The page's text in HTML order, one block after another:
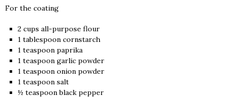
For the coating
2 cups all-purpose flour
1 tablespoon cornstarch
1 teaspoon paprika
1 teaspoon garlic powder
1 teaspoon onion powder
1 teaspoon salt
½ teaspoon black pepper